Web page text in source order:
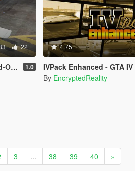
22
1.0
4.75
IVPack Enhanced - GTA IV vehicles in
By EncryptedReality
3 ... 38 39 40 »